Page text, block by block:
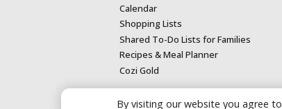
Calendar
Shopping Lists
Shared To-Do Lists for Families
Recipes & Meal Planner
Cozi Gold
By visiting our website you agree